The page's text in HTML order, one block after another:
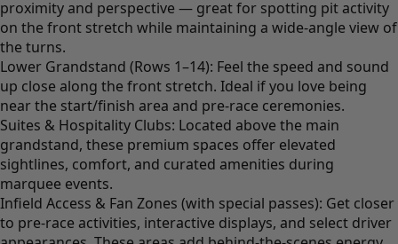
proximity and perspective — great for spotting pit activity
on the front stretch while maintaining a wide-angle view of
the turns.
Lower Grandstand (Rows 1–14): Feel the speed and sound
up close along the front stretch. Ideal if you love being
near the start/finish area and pre-race ceremonies.
Suites & Hospitality Clubs: Located above the main
grandstand, these premium spaces offer elevated
sightlines, comfort, and curated amenities during
marquee events.
Infield Access & Fan Zones (with special passes): Get closer
to pre-race activities, interactive displays, and select driver